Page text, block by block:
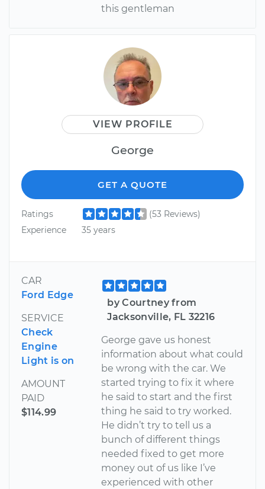
this gentleman
VIEW PROFILE
George
GET A QUOTE
Ratings
(53 Reviews)
Experience
35 years
CAR
Ford Edge
SERVICE
Check
Engine
Light is on
AMOUNT
PAID
$114.99
by Courtney from
Jacksonville, FL 32216
George gave us honest
information about what could
be wrong with the car. We
started trying to fix it where
he said to start and the first
thing he said to try worked.
He didn’t try to tell us a
bunch of different things
needed fixed to get more
money out of us like I’ve
experienced with other